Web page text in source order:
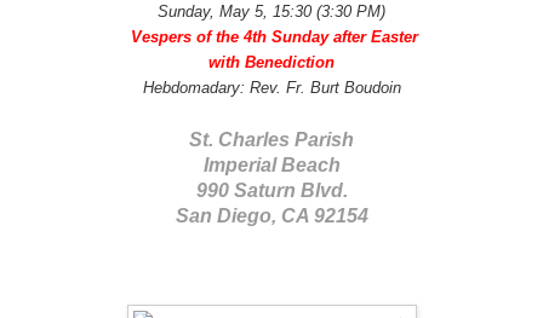
Sunday, May 5, 15:30 (3:30 PM)
Vespers of the 4th Sunday after Easter
with Benediction
Hebdomadary: Rev. Fr. Burt Boudoin
St. Charles Parish
Imperial Beach
990 Saturn Blvd.
San Diego, CA 92154